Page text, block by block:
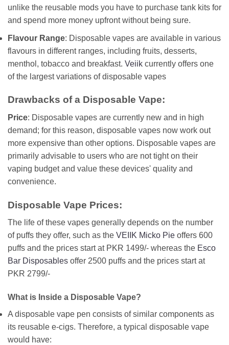
unlike the reusable mods you have to purchase tank kits for
and spend more money upfront without being sure.
Flavour Range: Disposable vapes are available in various
flavours in different ranges, including fruits, desserts,
menthol, tobacco and breakfast. Veiik currently offers one
of the largest variations of disposable vapes
Drawbacks of a Disposable Vape:
Price: Disposable vapes are currently new and in high
demand; for this reason, disposable vapes now work out
more expensive than other options. Disposable vapes are
primarily advisable to users who are not tight on their
vaping budget and value these devices' quality and
convenience.
Disposable Vape Prices:
The life of these vapes generally depends on the number
of puffs they offer, such as the VEIIK Micko Pie offers 600
puffs and the prices start at PKR 1499/- whereas the Esco
Bar Disposables offer 2500 puffs and the prices start at
PKR 2799/-
What is Inside a Disposable Vape?
A disposable vape pen consists of similar components as
its reusable e-cigs. Therefore, a typical disposable vape
would have: